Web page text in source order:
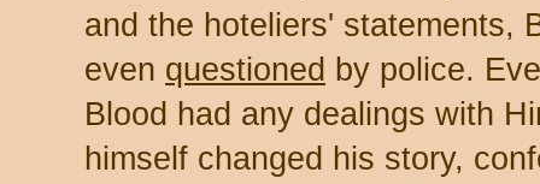
and the hoteliers' statements,
even questioned by police.
Blood had any dealings with
himself changed his story,